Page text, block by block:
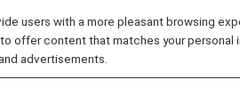
users with a more pleasant browsing
offer content that matches your personal
advertisements.